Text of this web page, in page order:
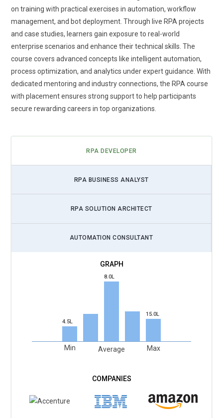
to support both front-office and back-office tasks remotely.
on training with practical exercises in automation, workflow
management, and bot deployment. Through live RPA projects
and case studies, learners gain exposure to real-world
enterprise scenarios and enhance their technical skills. The
course covers advanced concepts like intelligent automation,
process optimization, and analytics under expert guidance. With
dedicated mentoring and industry connections, the RPA course
with placement ensures strong support to help participants
secure rewarding careers in top organizations.
RPA DEVELOPER
RPA BUSINESS ANALYST
RPA SOLUTION ARCHITECT
AUTOMATION CONSULTANT
4.5L
Min
8.0L
Average
15.0L
Max